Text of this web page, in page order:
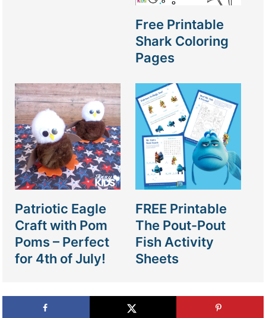
Free Printable
Shark Coloring
Pages
Patriotic Eagle
Craft with Pom
Poms – Perfect
for 4th of July!
FREE Printable
The Pout-Pout
Fish Activity
Sheets